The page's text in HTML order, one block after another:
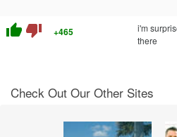
thumb_up thumb_down +465
i'm
there
Check Out Our Other Sites